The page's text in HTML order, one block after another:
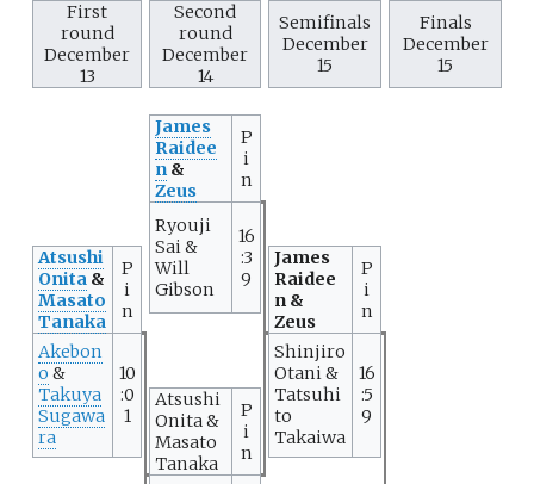
First
round
December
13
Second
round
December
14
Semifinals
December
15
Finals
December
15
James
Raidee
n &
Zeus
P
i
n
Ryouji
Sai &
Will
Gibson
16
:3
9
Atsushi
Onita &
Masato
Tanaka
P
i
n
James
Raidee
n &
Zeus
P
i
n
Akebon
o &
Takuya
Sugawa
ra
10
:0
1
Shinjiro
Otani &
Tatsuhi
to
Takaiwa
16
:5
9
Atsushi
Onita &
Masato
Tanaka
P
i
n